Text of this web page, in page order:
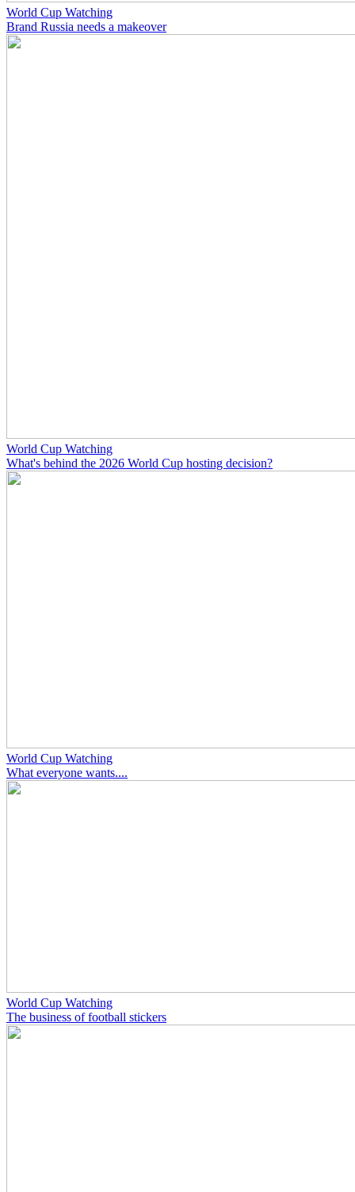
World Cup Watching
Brand Russia needs a makeover
World Cup Watching
What's behind the 2026 World Cup hosting decision?
World Cup Watching
What everyone wants....
World Cup Watching
The business of football stickers